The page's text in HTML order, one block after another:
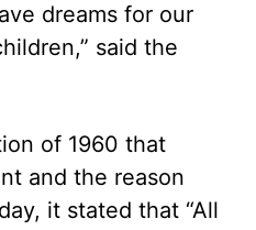
dreams for our
said the
of 1960 that
and the reason
it stated that “All